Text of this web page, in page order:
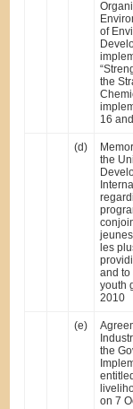
of
the
16
(d)
the
les
and to
youth
2010
(e)
the
on 7